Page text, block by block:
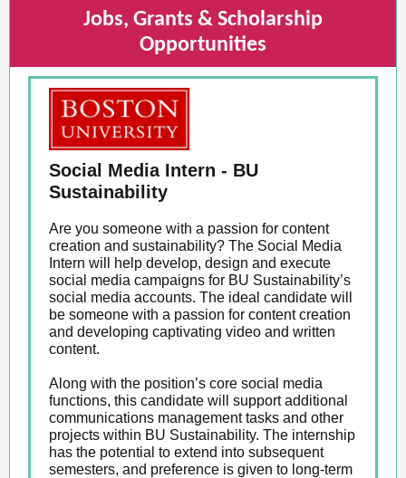
Jobs, Grants & Scholarship
Opportunities
Social Media Intern - BU
Sustainability
Are you someone with a passion for content
creation and sustainability? The Social Media
Intern will help develop, design and execute
social media campaigns for BU Sustainability’s
social media accounts. The ideal candidate will
be someone with a passion for content creation
and developing captivating video and written
content.
Along with the position’s core social media
functions, this candidate will support additional
communications management tasks and other
projects within BU Sustainability. The internship
has the potential to extend into subsequent
semesters, and preference is given to long-term